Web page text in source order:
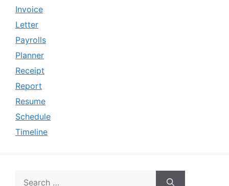
Invoice
Letter
Payrolls
Planner
Receipt
Report
Resume
Schedule
Timeline